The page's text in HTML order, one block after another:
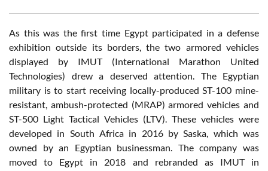
As this was the first time Egypt participated in a defense
exhibition outside its borders, the two armored vehicles
displayed by IMUT (International Marathon United
Technologies) drew a deserved attention. The Egyptian
military is to start receiving locally-produced ST-100 mine-
resistant, ambush-protected (MRAP) armored vehicles and
ST-500 Light Tactical Vehicles (LTV). These vehicles were
developed in South Africa in 2016 by Saska, which was
owned by an Egyptian businessman. The company was
moved to Egypt in 2018 and rebranded as IMUT in